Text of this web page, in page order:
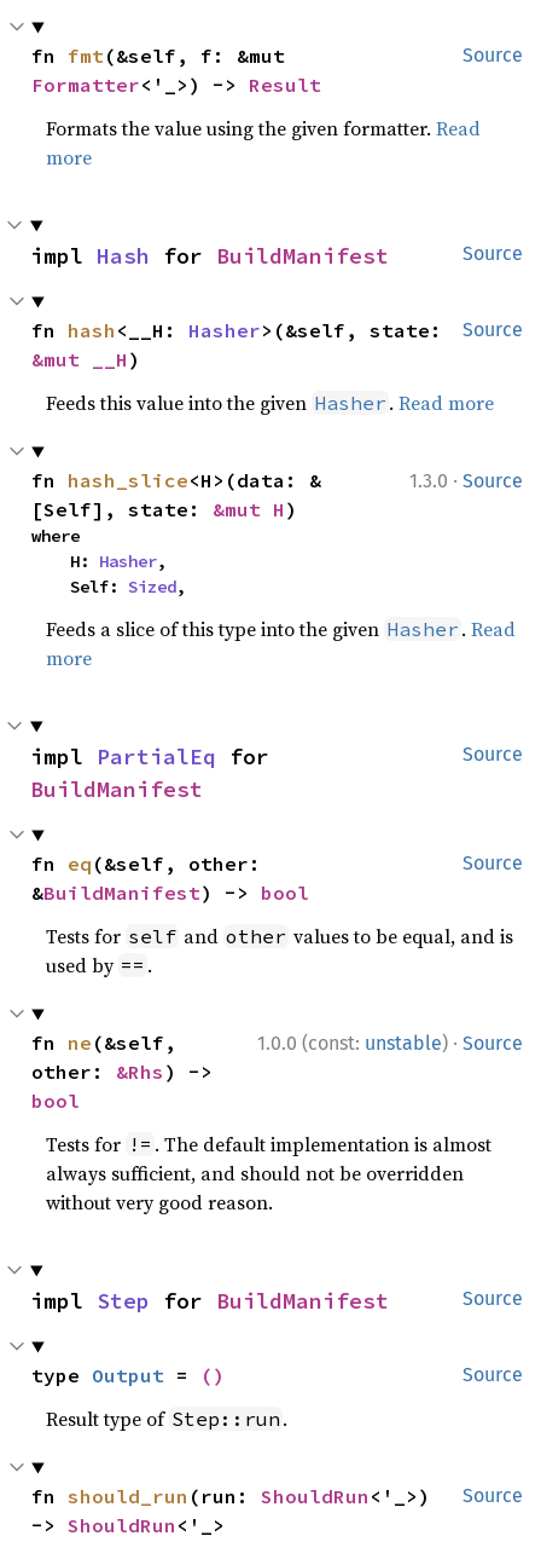
Source
fn fmt
Formatter<'_>) -> Result
Formats the value using the given formatter.Read
more
Source
impl Hash for BuildManifest
Source
fn hash <__H: Hasher
&mut __H )
Feeds this value into the given Hasher .Read more
1.3.0 · Source
fn hash_slice<H>(data: &
[Self], state: &mut H )
where
    H:
Hasher,
    Self:
Sized,
Feeds a slice of this type into the given Hasher .Read
more
Source
impl PartialEq
BuildManifest
Source
fn eq (&self, other:
&BuildManifest) -> bool
Tests for self and other values to be equal, and is
used by == .
1.0.0 (const: unstable) · Source
fn ne (&self,
other: &Rhs
bool
Tests for != . The default implementation is almost
always sufficient, and should not be overridden
without very good reason.
Source
impl Step for BuildManifest
Source
type Output = ()
Result type of Step::run .
Source
fn should_run (run: ShouldRun <'_>)
-> ShouldRun <'_>